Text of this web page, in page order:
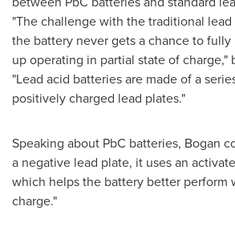
"The challenge with the traditional
the battery never gets a chance to
up operating in partial state of charge,"
"Lead acid batteries are made of a
positively charged lead plates."
Speaking about PbC batteries, Bogan
a negative lead plate, it uses an
which helps the battery better perform
charge."